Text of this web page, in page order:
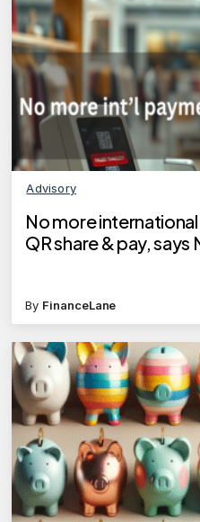
Advisory
No more
QR share & pay, says
By FinanceLane